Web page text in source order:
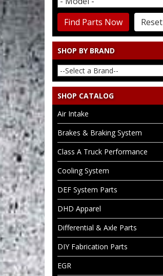
Reset
Find Parts Now
SHOP BY BRAND
SHOP CATALOG
Air Intake
Brakes & Braking System
Class A Truck Performance
Cooling System
DEF System Parts
DHD Apparel
Differential & Axle Parts
DIY Fabrication Parts
EGR